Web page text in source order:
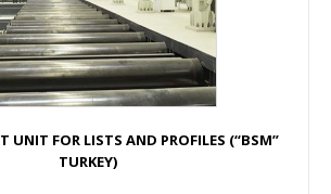
UNIT FOR LISTS AND PROFILES (“BSM”
TURKEY)